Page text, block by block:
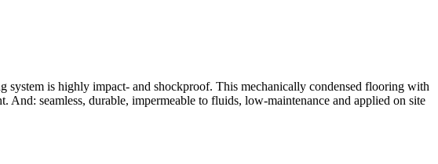
is highly impact- and shockproof. This mechanically condensed flooring with
seamless, durable, impermeable to fluids, low-maintenance and applied on site